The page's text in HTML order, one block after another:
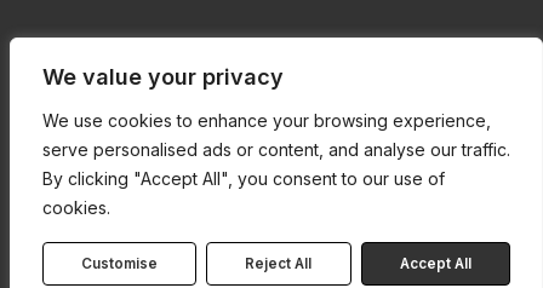
We value your privacy
We use cookies to enhance your browsing experience,
serve personalised ads or content, and analyse our traffic.
By clicking "Accept All", you consent to our use of
cookies.
Customise Reject All Accept All
Compare Kits